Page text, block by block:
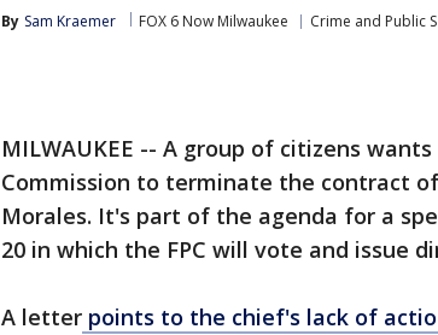
By Sam Kraemer FOX 6 Now Milwaukee Crime and Public
MILWAUKEE -- A group of citizens
Commission to terminate the contract
Morales. It's part of the agenda for a
20 in which the FPC will vote and issue
A letter points to the chief's lack of